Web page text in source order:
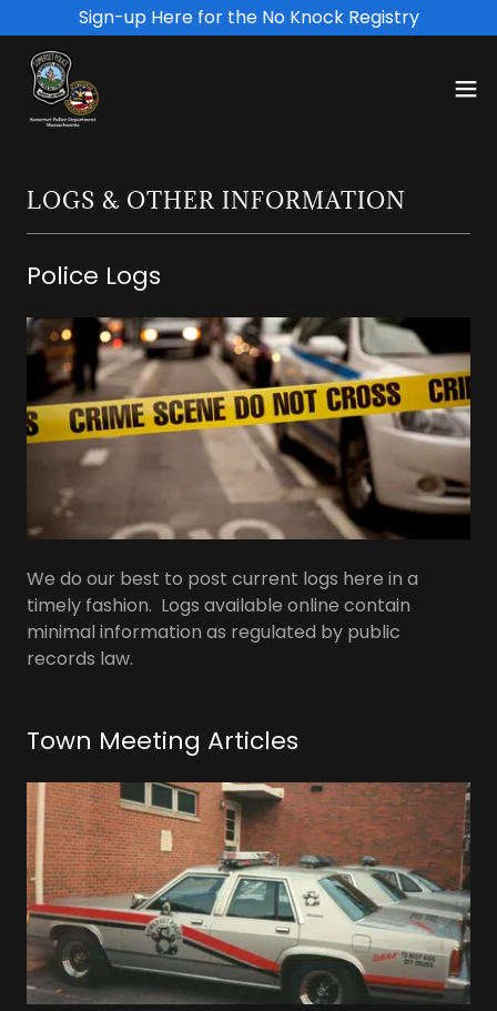
Sign-up Here for the No Knock Registry
LOGS & OTHER INFORMATION
Police Logs
We do our best to post current logs here in a
timely fashion. Logs available online contain
minimal information as regulated by public
records law.
Town Meeting Articles